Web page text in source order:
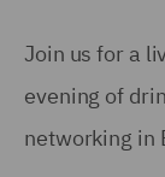
Join us for a
evening of
networking in